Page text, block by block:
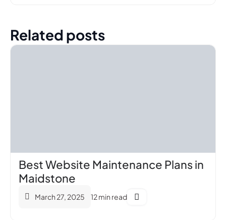
Related posts
Best Website Maintenance Plans in
Maidstone
March 27, 2025 12 min read